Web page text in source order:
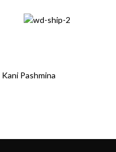
Kani Pashmina